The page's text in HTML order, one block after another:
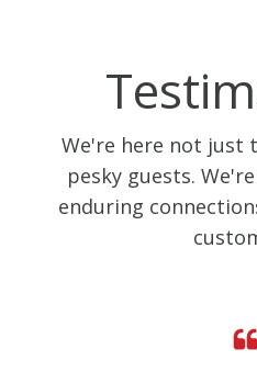
We're here not just
pesky guests.
enduring